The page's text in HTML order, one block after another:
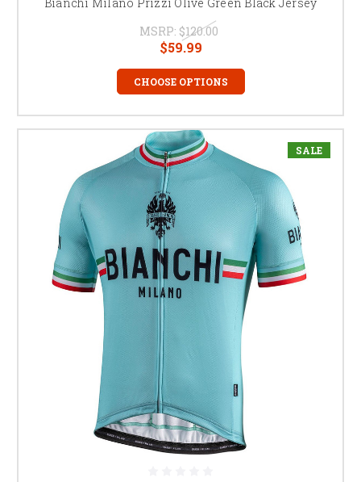
MSRP: $120.00
$59.99
CHOOSE OPTIONS
SALE